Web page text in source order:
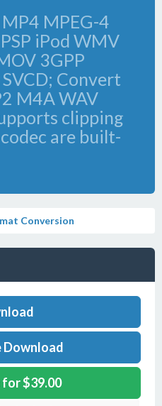
MPEG-4
iPod WMV
3GPP
Convert
M4A WAV
clipping
are built-
Conversion
for $39.00